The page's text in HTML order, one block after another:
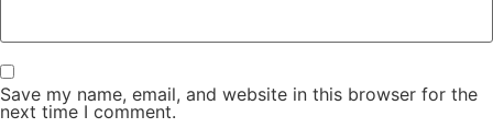
Save my name, email, and website in this browser for the
next time I comment.